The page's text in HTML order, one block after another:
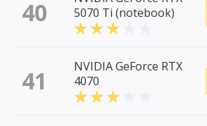
40
5070 Ti (notebook)
41
NVIDIA GeForce RTX
4070